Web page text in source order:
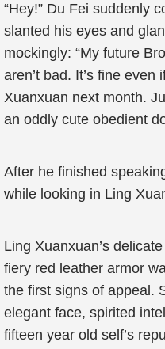
“Hey!” Du Fei suddenly
slanted his eyes and
mockingly: “My future
aren’t bad. It’s fine
Xuanxuan next month.
an oddly cute obedient
After he finished
while looking in Ling
Ling Xuanxuan’s
fiery red leather armor
the first signs of appeal.
elegant face, spirited
fifteen year old self’s